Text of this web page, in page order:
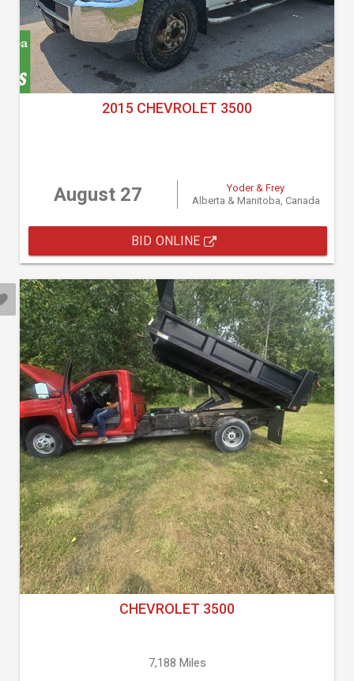
2015 CHEVROLET 3500
August 27
Yoder & Frey
Alberta & Manitoba, Canada
BID ONLINE
CHEVROLET 3500
7,188 Miles